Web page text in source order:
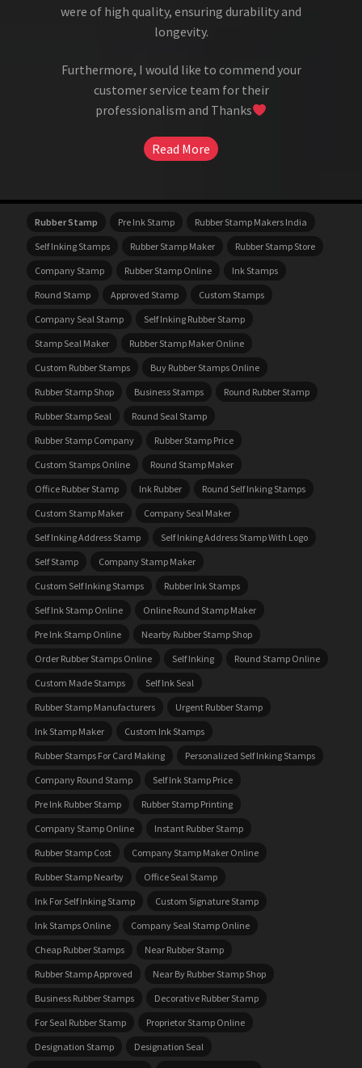
were of high quality, ensuring durability and
longevity.
Furthermore, I would like to commend your
customer service team for their
professionalism and Thanks
Read More
Rubber Stamp Pre Ink Stamp
Rubber Stamp Makers India
Self Inking Stamps
Rubber Stamp Maker
Rubber Stamp Store
Company Stamp
Rubber Stamp Online
Ink Stamps
Round Stamp
Approved Stamp
Custom Stamps
Company Seal Stamp
Self Inking Rubber Stamp
Stamp Seal Maker
Rubber Stamp Maker Online
Custom Rubber Stamps
Buy Rubber Stamps Online
Rubber Stamp Shop
Business Stamps
Round Rubber Stamp
Rubber Stamp Seal
Round Seal Stamp
Rubber Stamp Company
Rubber Stamp Price
Custom Stamps Online
Round Stamp Maker
Office Rubber Stamp
Ink Rubber
Round Self Inking Stamps
Custom Stamp Maker
Company Seal Maker
Self Inking Address Stamp
Self Inking Address Stamp With Logo
Self Stamp
Company Stamp Maker
Custom Self Inking Stamps
Rubber Ink Stamps
Self Ink Stamp Online
Online Round Stamp Maker
Pre Ink Stamp Online
Nearby Rubber Stamp Shop
Order Rubber Stamps Online
Self Inking
Round Stamp Online
Custom Made Stamps
Self Ink Seal
Rubber Stamp Manufacturers
Urgent Rubber Stamp
Ink Stamp Maker
Custom Ink Stamps
Rubber Stamps For Card Making
Personalized Self Inking Stamps
Company Round Stamp
Self Ink Stamp Price
Pre Ink Rubber Stamp
Rubber Stamp Printing
Company Stamp Online
Instant Rubber Stamp
Rubber Stamp Cost
Company Stamp Maker Online
Rubber Stamp Nearby
Office Seal Stamp
Ink For Self Inking Stamp
Custom Signature Stamp
Ink Stamps Online
Company Seal Stamp Online
Cheap Rubber Stamps
Near Rubber Stamp
Rubber Stamp Approved
Near By Rubber Stamp Shop
Business Rubber Stamps
Decorative Rubber Stamp
For Seal Rubber Stamp
Proprietor Stamp Online
Designation Stamp
Designation Seal